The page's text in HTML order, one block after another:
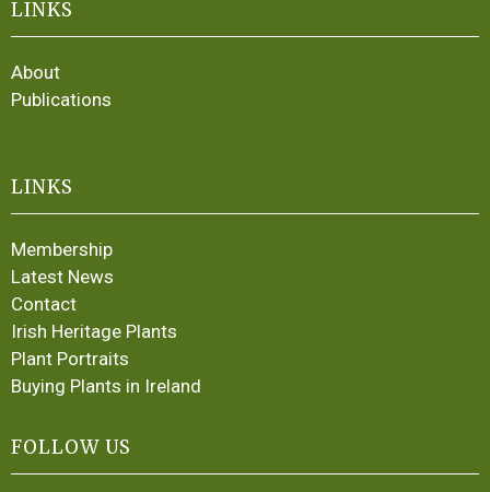
LINKS
About
Publications
LINKS
Membership
Latest News
Contact
Irish Heritage Plants
Plant Portraits
Buying Plants in Ireland
FOLLOW US